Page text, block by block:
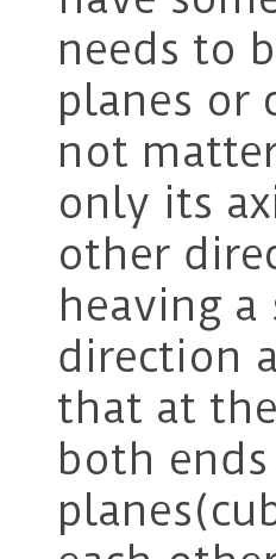
needs to
planes or
not
only its
other
heaving
direction
that at
both